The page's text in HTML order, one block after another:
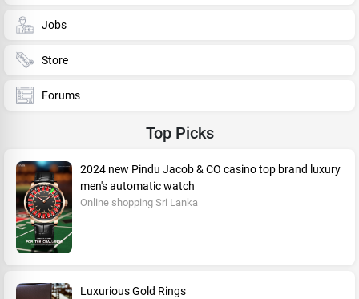
Jobs
Store
Forums
Top Picks
2024 new Pindu Jacob & CO casino top brand luxury
men's automatic watch
Online shopping Sri Lanka
Luxurious Gold Rings